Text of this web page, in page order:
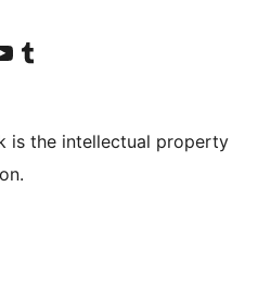
account
our YouTube channel
Visit our Tumblr account
is the intellectual property